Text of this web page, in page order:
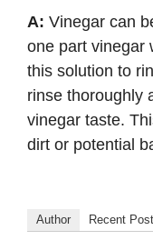
A: Vinegar can
one part vinegar
this solution to
rinse thoroughly
vinegar taste.
dirt or potential
Author Recent